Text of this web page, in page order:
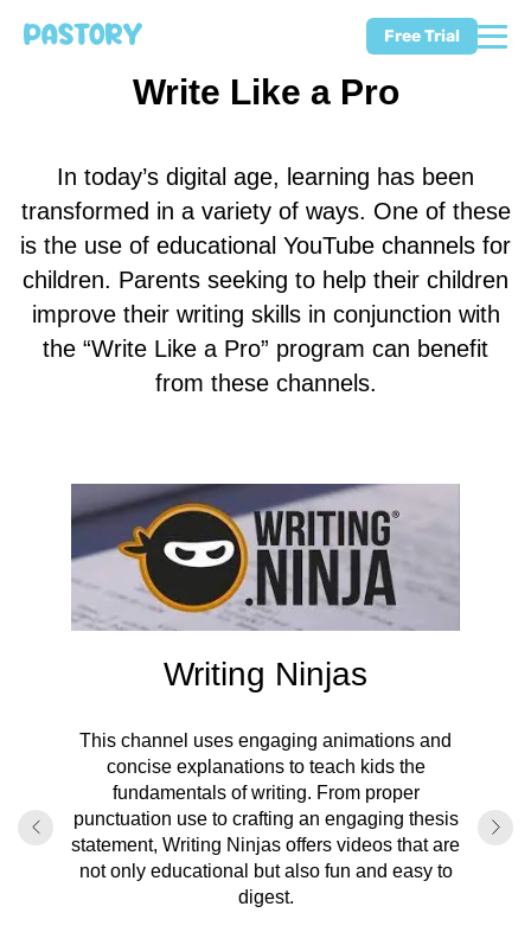
Free Trial
Write Like a Pro
In today’s digital age, learning has been
transformed in a variety of ways. One of these
is the use of educational YouTube channels for
children. Parents seeking to help their children
improve their writing skills in conjunction with
the “Write Like a Pro” program can benefit
from these channels.
Writing Ninjas
This channel uses engaging animations and
concise explanations to teach kids the
fundamentals of writing. From proper
punctuation use to crafting an engaging thesis
statement, Writing Ninjas offers videos that are
not only educational but also fun and easy to
digest.